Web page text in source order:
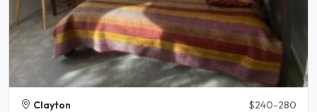
Clayton $240-280